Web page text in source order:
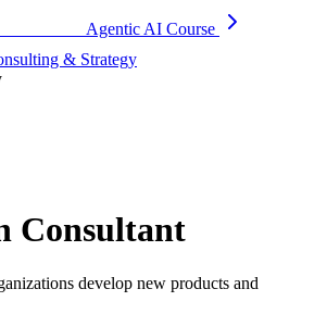
Agentic AI Course
& Strategy
Consultant
develop new products and